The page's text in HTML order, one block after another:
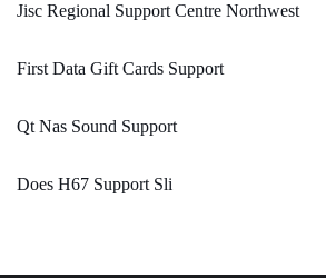
Jisc Regional Support Centre Northwest
First Data Gift Cards Support
Qt Nas Sound Support
Does H67 Support Sli